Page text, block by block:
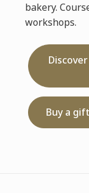
bakery.
workshops.
Buy a